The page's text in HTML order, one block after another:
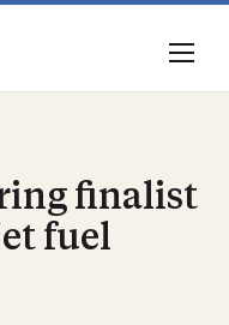
finalist
fuel